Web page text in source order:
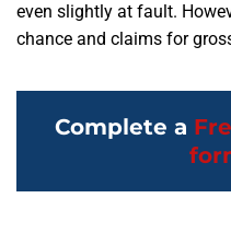
even slightly at fault.
chance and claims for
Complete a